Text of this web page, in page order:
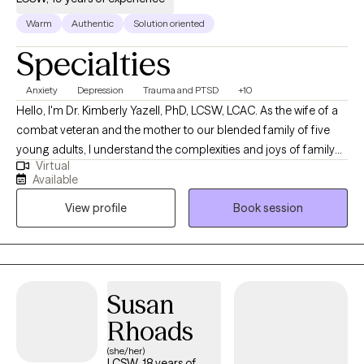
Warm Authentic Solution oriented
Specialties
Anxiety Depression Trauma and PTSD +10
Hello, I'm Dr. Kimberly Yazell, PhD, LCSW, LCAC. As the wife of a
combat veteran and the mother to our blended family of five
young adults, I understand the complexities and joys of family
life. Born and raised in Indianapolis, IN, I embarked on my
educational journey at Indiana University-Purdue University
Indianapolis, where I earned my Bachelor's degree in General
Studies Behavioral Sciences in 2001. I continued my studies at
Indiana University School of Social Work, receiving my Master
of Social Work degree in 2006, and later achieved my PhD in
2006, I have dedicated myself to working as a therapist,
specializing in areas such as depression, anxiety, trauma,
combat trauma, family issues, military family issues,
Virtual
Available
View profile
Book session
Susan
Rhoads
(she/her)